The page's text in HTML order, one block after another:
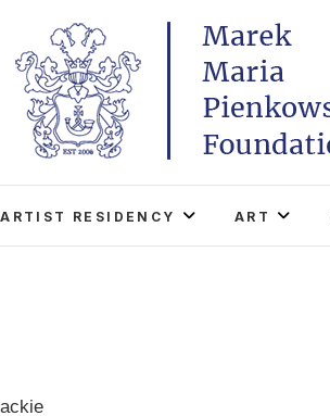
Marek Maria
ARTIST RESIDENCY ART